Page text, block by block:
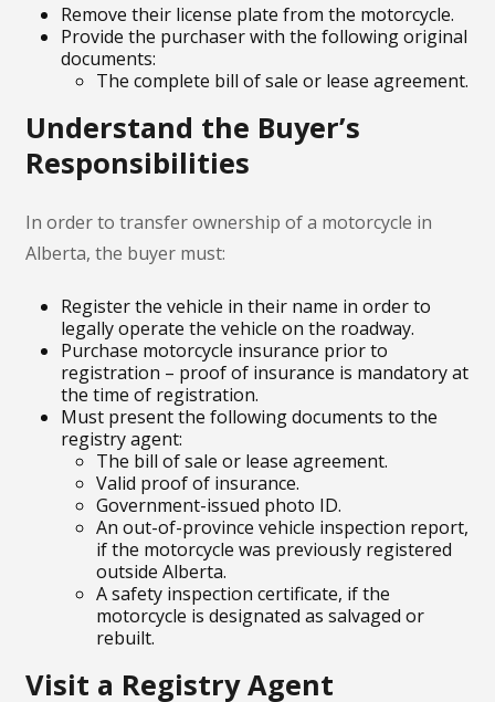
Remove their license plate from the motorcycle.
Provide the purchaser with the following original
documents:
The complete bill of sale or lease agreement.
Understand the Buyer’s
Responsibilities
In order to transfer ownership of a motorcycle in
Alberta, the buyer must:
Register the vehicle in their name in order to
legally operate the vehicle on the roadway.
Purchase motorcycle insurance prior to
registration – proof of insurance is mandatory at
the time of registration.
Must present the following documents to the
registry agent:
The bill of sale or lease agreement.
Valid proof of insurance.
Government-issued photo ID.
An out-of-province vehicle inspection report,
if the motorcycle was previously registered
outside Alberta.
A safety inspection certificate, if the
motorcycle is designated as salvaged or
rebuilt.
Visit a Registry Agent